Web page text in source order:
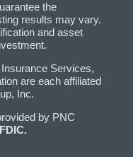
the
results may vary.
and asset
Services,
are each affiliated
Inc.
by PNC